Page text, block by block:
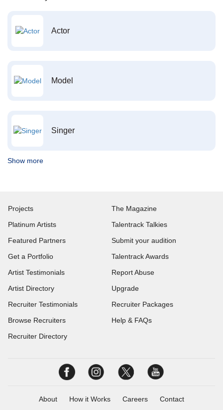
Actor
Model
Singer
Show more
Projects
Platinum Artists
Featured Partners
Get a Portfolio
Artist Testimonials
Artist Directory
Recruiter Testimonials
Browse Recruiters
Recruiter Directory
The Magazine
Talentrack Talkies
Submit your audition
Talentrack Awards
Report Abuse
Upgrade
Recruiter Packages
Help & FAQs
About How it Works Careers Contact